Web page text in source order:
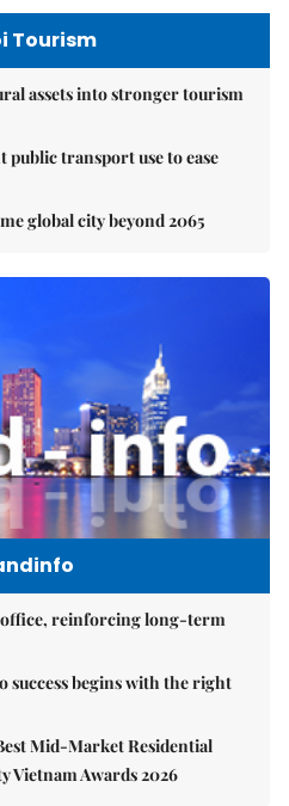
Tourism
assets into stronger tourism
public transport use to ease
global city beyond 2065
office, reinforcing long-term
success begins with the right
Mid-Market Residential
Vietnam Awards 2026